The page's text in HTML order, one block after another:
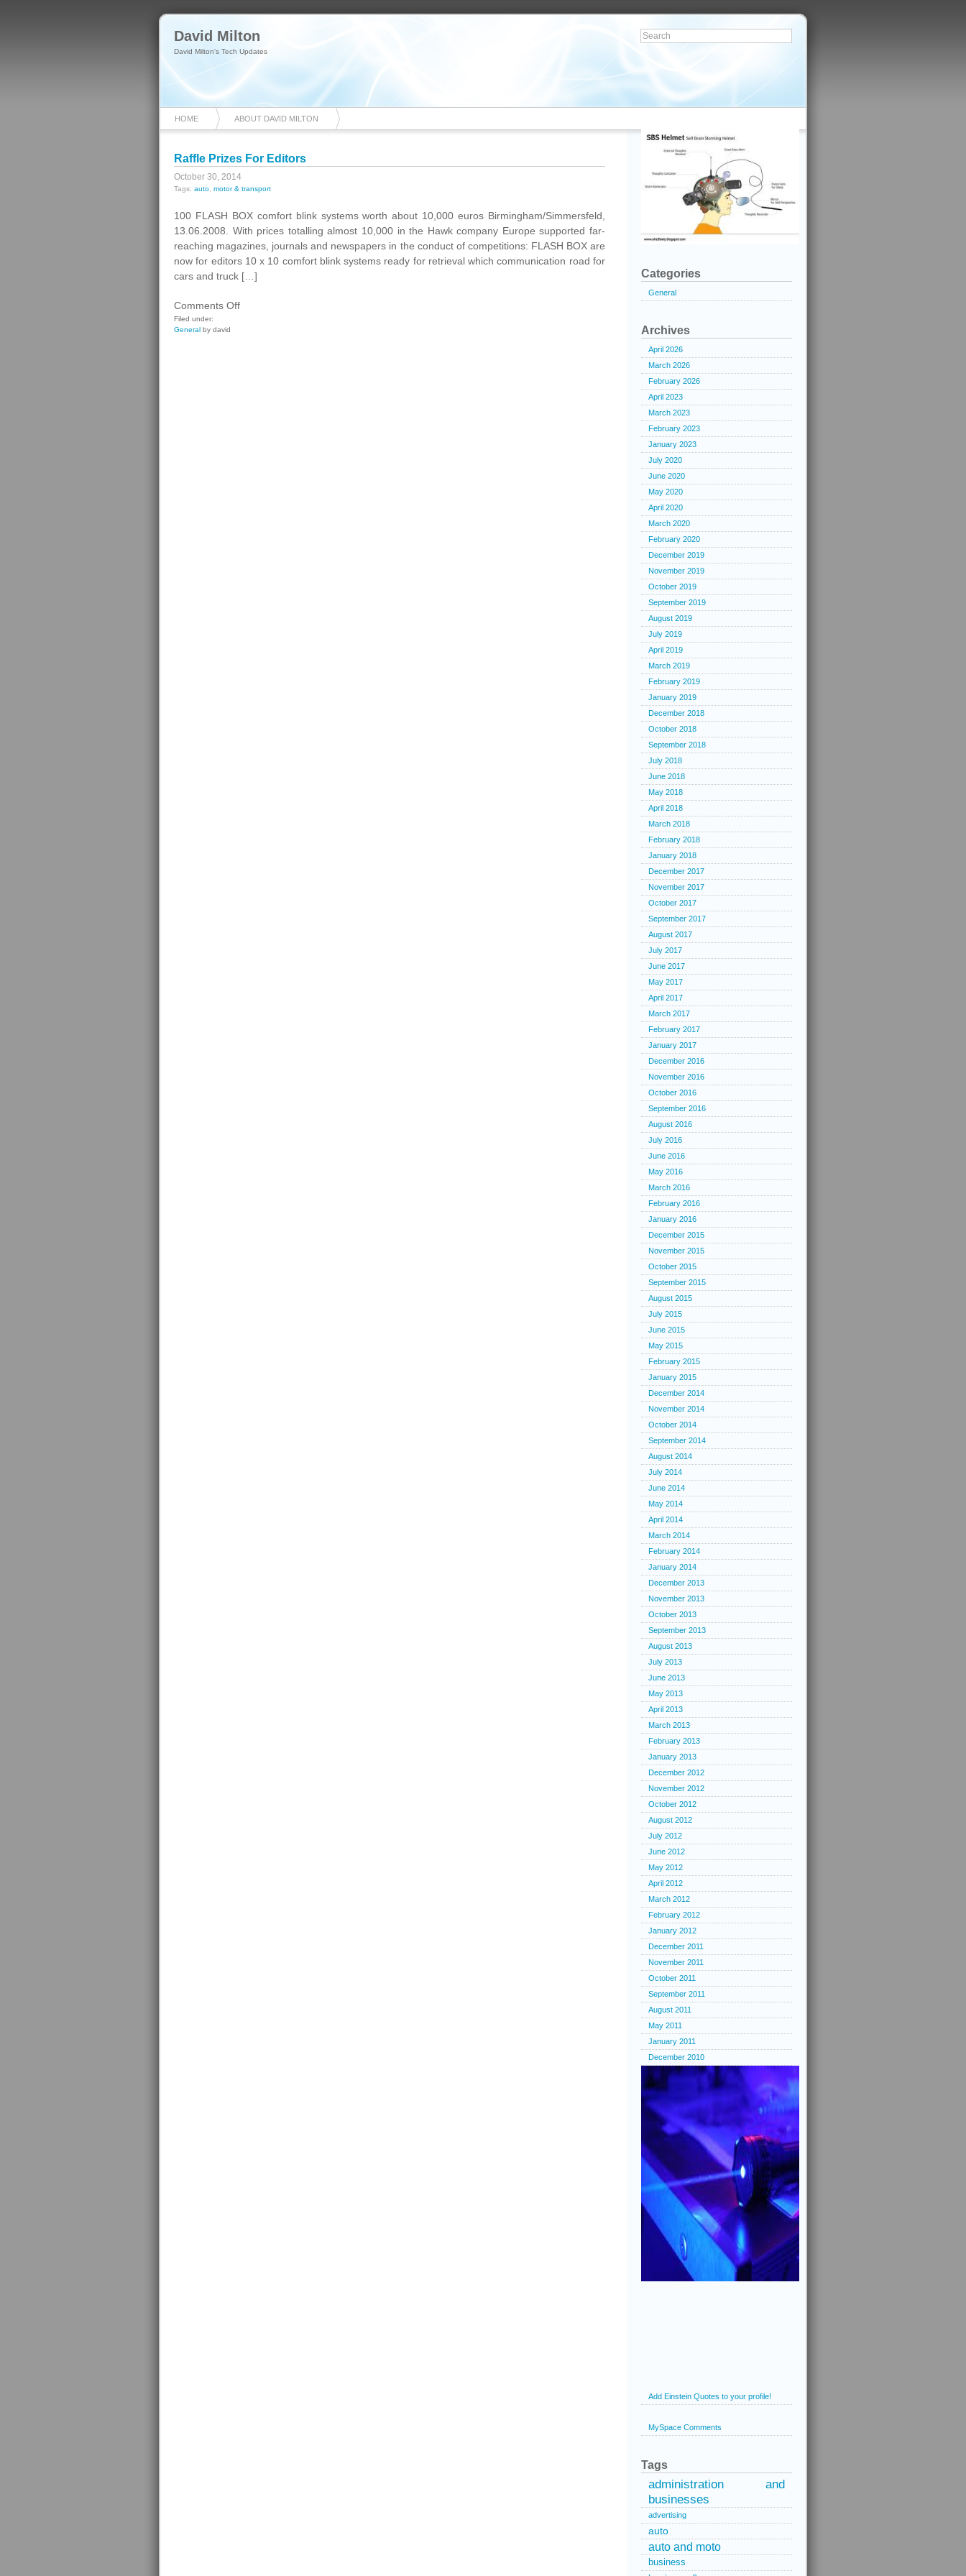
David Milton
David Milton's Tech Updates
HOME ABOUT DAVID MILTON
Raffle Prizes For Editors
October 30, 2014
Tags: auto motor & transport
100 FLASH BOX comfort blink systems worth about 10,000 euros Birmingham/Simmersfeld,
13.06.2008. With prices totalling almost 10,000 in the Hawk company Europe supported far-
reaching magazines, journals and newspapers in the conduct of competitions: FLASH BOX are
now for editors 10 x 10 comfort blink systems ready for retrieval which communication road for
cars and truck […]
Comments Offon
Filed under:
General by david
Categories
General
Archives
April 2026
March 2026
February 2026
April 2023
March 2023
February 2023
January 2023
July 2020
June 2020
May 2020
April 2020
March 2020
February 2020
December 2019
November 2019
October 2019
September 2019
August 2019
July 2019
April 2019
March 2019
February 2019
January 2019
December 2018
October 2018
September 2018
July 2018
June 2018
May 2018
April 2018
March 2018
February 2018
January 2018
December 2017
November 2017
October 2017
September 2017
August 2017
July 2017
June 2017
May 2017
April 2017
March 2017
February 2017
January 2017
December 2016
November 2016
October 2016
September 2016
August 2016
July 2016
June 2016
May 2016
March 2016
February 2016
January 2016
December 2015
November 2015
October 2015
September 2015
August 2015
July 2015
June 2015
May 2015
February 2015
January 2015
December 2014
November 2014
October 2014
September 2014
August 2014
July 2014
June 2014
May 2014
April 2014
March 2014
February 2014
January 2014
December 2013
November 2013
October 2013
September 2013
August 2013
July 2013
June 2013
May 2013
April 2013
March 2013
February 2013
January 2013
December 2012
November 2012
October 2012
August 2012
July 2012
June 2012
May 2012
April 2012
March 2012
February 2012
January 2012
December 2011
November 2011
October 2011
September 2011
August 2011
May 2011
January 2011
December 2010
Add Einstein Quotes to your profile!
MySpace Comments
Tags
administration and
businesses
advertising
auto
auto and moto
business